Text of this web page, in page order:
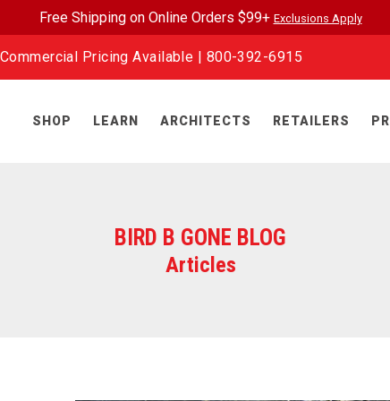
Free Shipping on Online Orders $99+ Exclusions Apply
Commercial Pricing Available | 800-392-6915
SHOP LEARN ARCHITECTS RETAILERS
BIRD B GONE BLOG
Articles